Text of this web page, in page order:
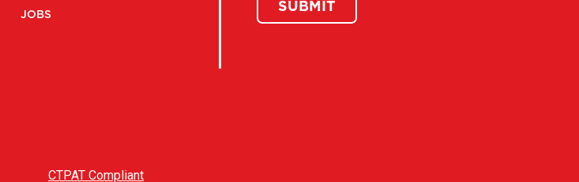
JOBS SUBMIT
CTPAT Compliant